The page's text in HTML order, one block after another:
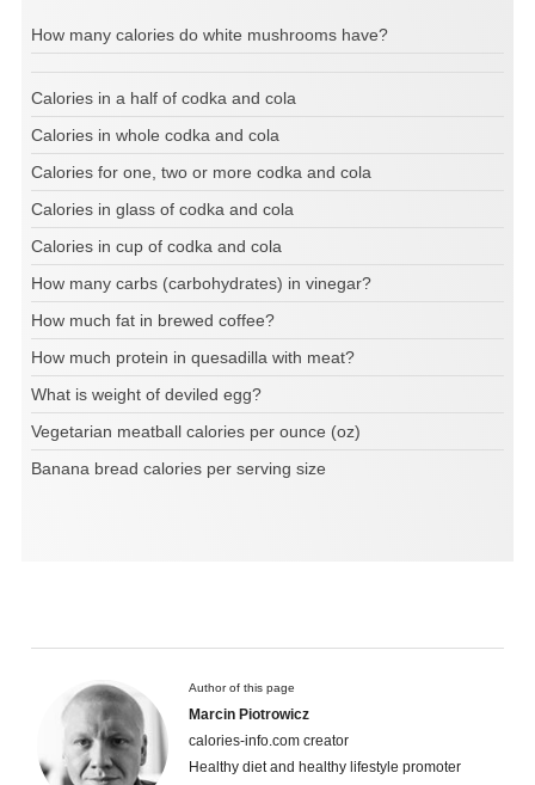
How many calories do white mushrooms have?
Calories in a half of codka and cola
Calories in whole codka and cola
Calories for one, two or more codka and cola
Calories in glass of codka and cola
Calories in cup of codka and cola
How many carbs (carbohydrates) in vinegar?
How much fat in brewed coffee?
How much protein in quesadilla with meat?
What is weight of deviled egg?
Vegetarian meatball calories per ounce (oz)
Banana bread calories per serving size
Author of this page
Marcin Piotrowicz
calories-info.com creator
Healthy diet and healthy lifestyle promoter